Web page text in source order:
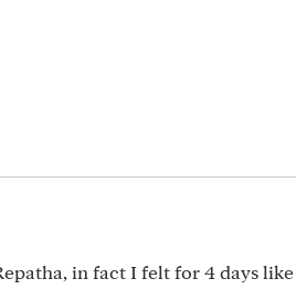
in fact I felt for 4 days